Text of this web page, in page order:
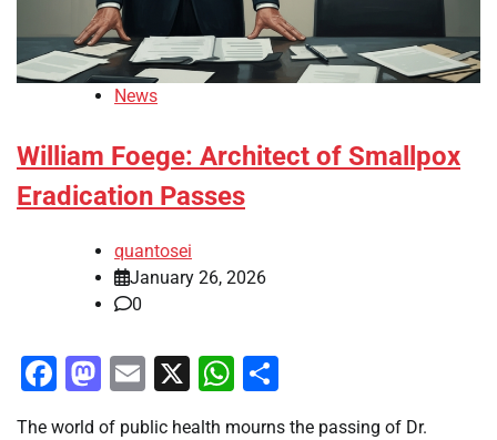
News
William Foege: Architect of Smallpox
Eradication Passes
quantosei
January 26, 2026
0
Facebook
Mastodon
Email
X WhatsApp
The world of public health mourns the passing of Dr.